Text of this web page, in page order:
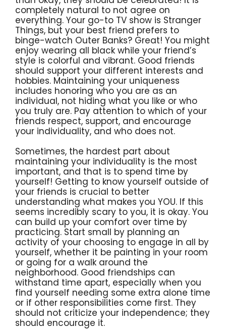
completely natural to not agree on
everything. Your go-to TV show is Stranger
Things, but your best friend prefers to
binge-watch Outer Banks? Great! You might
enjoy wearing all black while your friend’s
style is colorful and vibrant. Good friends
should support your different interests and
hobbies. Maintaining your uniqueness
includes honoring who you are as an
individual, not hiding what you like or who
you truly are. Pay attention to which of your
friends respect, support, and encourage
your individuality, and who does not.
Sometimes, the hardest part about
maintaining your individuality is the most
important, and that is to spend time by
yourself! Getting to know yourself outside of
your friends is crucial to better
understanding what makes you YOU. If this
seems incredibly scary to you, it is okay. You
can build up your comfort over time by
practicing. Start small by planning an
activity of your choosing to engage in all by
yourself, whether it be painting in your room
or going for a walk around the
neighborhood. Good friendships can
withstand time apart, especially when you
find yourself needing some extra alone time
or if other responsibilities come first. They
should not criticize your independence; they
should encourage it.